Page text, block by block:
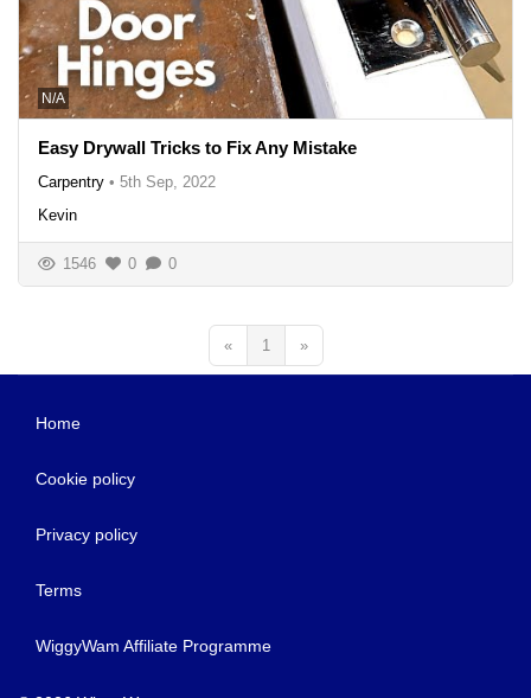
N/A
Easy Drywall Tricks to Fix Any Mistake
Carpentry • 5th Sep, 2022
Kevin
1546 0 0
« 1 »
Home
Cookie policy
Privacy policy
Terms
WiggyWam Affiliate Programme